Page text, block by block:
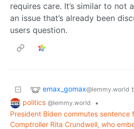
requires care. It’s similar to
an issue that’s already been
users question.
emax_gomax@lemmy.world
politics @lemmy.world
•
President Biden commutes sentence
Comptroller Rita Crundwell, who